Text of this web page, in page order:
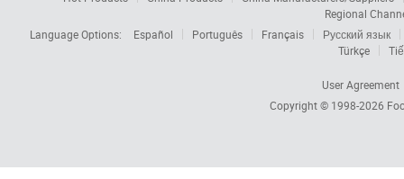
Regional
Language Options:
Español Português Français
Русский язык
Türkçe
User Agreement
Copyright © 1998-2026